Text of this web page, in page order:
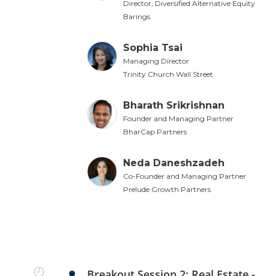
Director, Diversified Alternative Equity
Barings
Sophia Tsai
Managing Director
Trinity Church Wall Street
Bharath Srikrishnan
Founder and Managing Partner
BharCap Partners
Neda Daneshzadeh
Co-Founder and Managing Partner
Prelude Growth Partners